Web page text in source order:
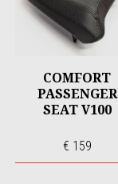
COMFORT
PASSENGER
SEAT V100
€ 159